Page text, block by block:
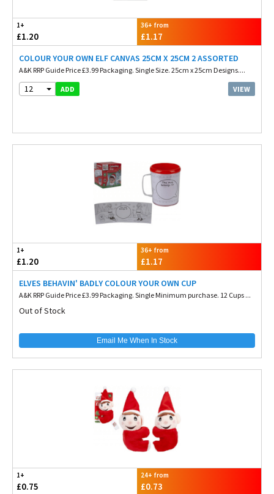
1+
£1.20
36+ from
£1.17
COLOUR YOUR OWN ELF CANVAS 25CM X 25CM 2 ASSORTED
A&K RRP Guide Price £3.99 Packaging. Single Size. 25cm x 25cm Designs....
12 ADD VIEW
1+
£1.20
36+ from
£1.17
ELVES BEHAVIN' BADLY COLOUR YOUR OWN CUP
A&K RRP Guide Price £3.99 Packaging. Single Minimum purchase. 12 Cups ...
Out of Stock
Email Me When In Stock
1+
£0.75
24+ from
£0.73